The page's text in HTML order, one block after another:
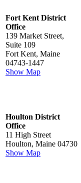
Fort Kent District
Office
139 Market Street,
Suite 109
Fort Kent, Maine
04743-1447
Show Map
Houlton District
Office
11 High Street
Houlton, Maine 04730
Show Map